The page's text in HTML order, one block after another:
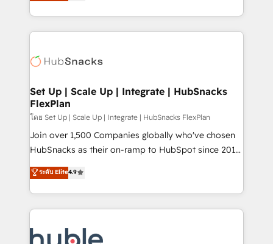
understanding, nurturing, and converting leads.
competitive market.
companies. We are woman-owned, powered by
coffee, and we ❤️ dogs. We produce award-winning
Impact Award 🏆2022 Technical Expertise Impact
Award 🏆2020 Elite Solutions Partner 🏆2019
Integrations HubSpot Impact Award 🏆2019
Marketing Enablement HubSpot Impact Award 🏆
2018 Website Design HubSpot Impact Award 🏆2017
Website Design HubSpot Impact Award 🏆2016
Sales Enablement HubSpot Impact Award 🏆2015
Growth-Driven Design Agency of the Year 🏆2015
COS Design Award 🏆2013 HubSpot Marketplace
Set Up | Scale Up | Integrate | HubSnacks
FlexPlan
โดย Set Up | Scale Up | Integrate | HubSnacks FlexPlan
Join over 1,500 Companies globally who've chosen
HubSnacks as their on-ramp to HubSpot since 2014
Simple pay-as-you-go plans that accelerate value...
1️⃣ Set Up | Onboarding New or Check-fixing existing
HubSpot portals 2️⃣ Scale Up | 100% HubSpot Task
Execution... Global 24/7 ... All Experts 3️⃣ Integrate |
Slash months from your API Integration project... ⬅️
ระดับ Elite4.9